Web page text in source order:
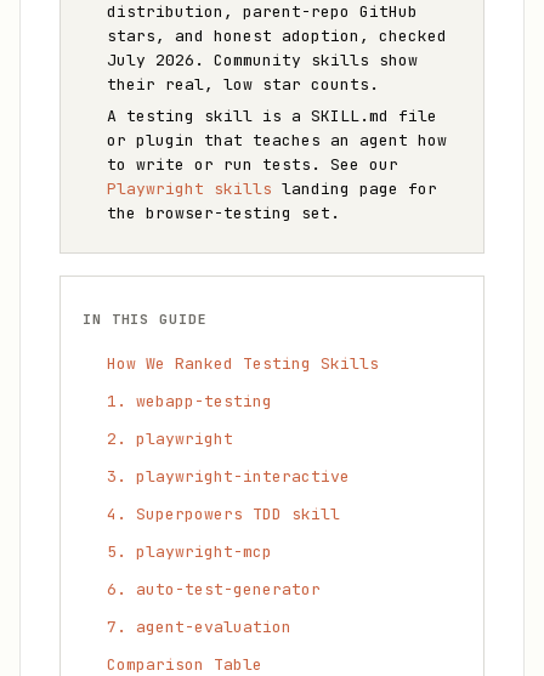
distribution, parent-repo GitHub
stars, and honest adoption, checked
July 2026. Community skills show
their real, low star counts.
A testing skill is a SKILL.md file
or plugin that teaches an agent how
to write or run tests. See our
Playwright skills landing page for
the browser-testing set.
IN THIS GUIDE
How We Ranked Testing Skills
1. webapp-testing
2. playwright
3. playwright-interactive
4. Superpowers TDD skill
5. playwright-mcp
6. auto-test-generator
7. agent-evaluation
Comparison Table